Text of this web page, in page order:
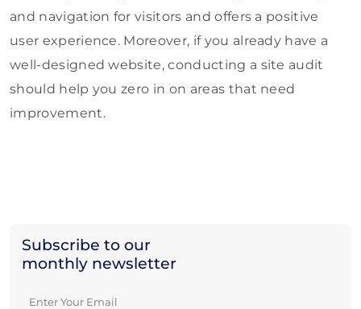
Subscribe to our
monthly newsletter
and navigation for visitors and offers a positive
user experience. Moreover, if you already have a
well-designed website, conducting a site audit
should help you zero in on areas that need
improvement.